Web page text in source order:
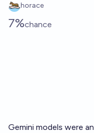
horace
7%chance
Gemini models were